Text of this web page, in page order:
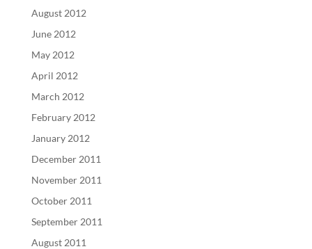
August 2012
June 2012
May 2012
April 2012
March 2012
February 2012
January 2012
December 2011
November 2011
October 2011
September 2011
August 2011